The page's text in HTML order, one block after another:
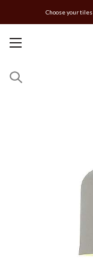
Choose your